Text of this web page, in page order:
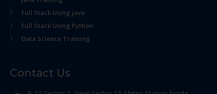
Full Stack Using java
Full Stack Using Python
Data Science Training
Contact Us